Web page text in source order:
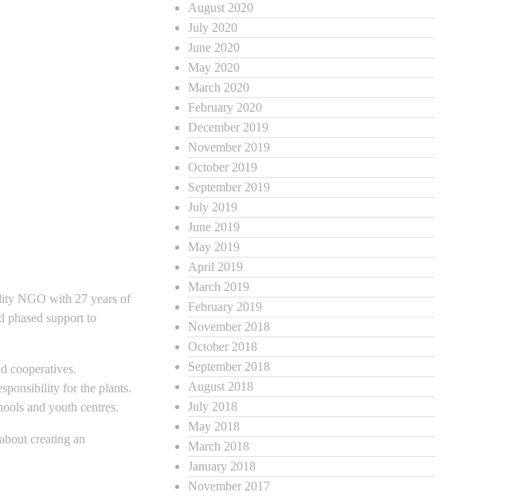
NGO with 27 years of
phased support to
cooperatives.
for the plants.
and youth centres.
creating an
August 2020
July 2020
June 2020
May 2020
March 2020
February 2020
December 2019
November 2019
October 2019
September 2019
July 2019
June 2019
May 2019
April 2019
March 2019
February 2019
November 2018
October 2018
September 2018
August 2018
July 2018
May 2018
March 2018
January 2018
November 2017